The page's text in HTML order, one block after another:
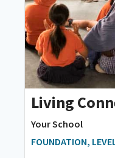
Living
Your School
FOUNDATION,